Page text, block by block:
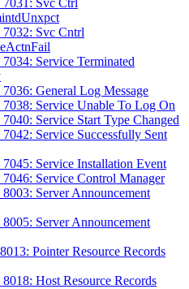
Svc Ctrl
Svc Cntrl
Service Terminated
General Log Message
Service Unable To Log On
Service Start Type Changed
Service Successfully Sent
Service Installation Event
Service Control Manager
Server Announcement
Server Announcement
Pointer Resource Records
Host Resource Records